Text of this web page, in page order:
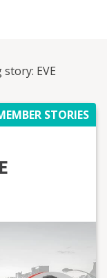
EVE
STORIES